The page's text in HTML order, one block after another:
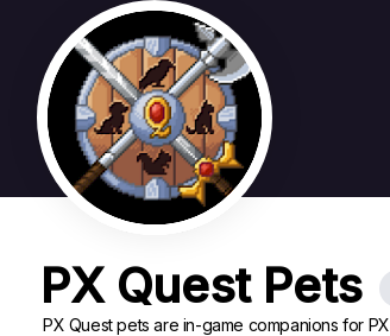
PX Quest Pets
PX Quest pets are in-game companions for